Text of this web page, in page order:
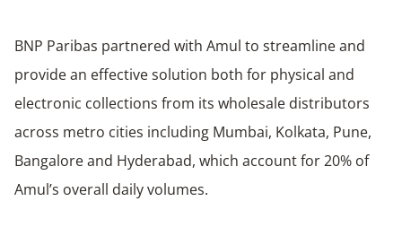
BNP Paribas partnered with Amul to streamline and
provide an effective solution both for physical and
electronic collections from its wholesale distributors
across metro cities including Mumbai, Kolkata, Pune,
Bangalore and Hyderabad, which account for 20% of
Amul’s overall daily volumes.